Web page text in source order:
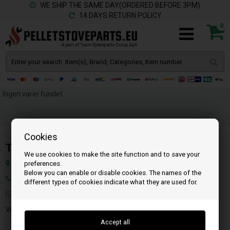
Cookies
We use cookies to make the site function and to save your
preferences.
Below you can enable or disable cookies. The names of the
different types of cookies indicate what they are used for.
WE SHIP THE SAME DAY(ORDERED BEFORE 3PM)
14 DAYS RETURN POLICY
0
Ingen varer fundet
Team SpareParts Group ApS
Klejsgaardvej 19A, 7130 Juelsminde, Denmark
Ph.: 45 71 99 55 10
VAT: DK-35862803